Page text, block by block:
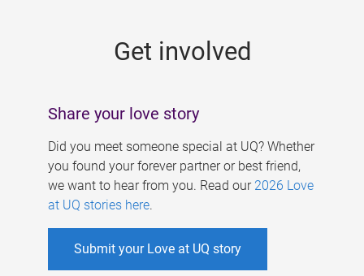
Get involved
Share your love story
Did you meet someone special at UQ? Whether
you found your forever partner or best friend,
we want to hear from you. Read our 2026 Love
at UQ stories here.
Submit your Love at UQ story